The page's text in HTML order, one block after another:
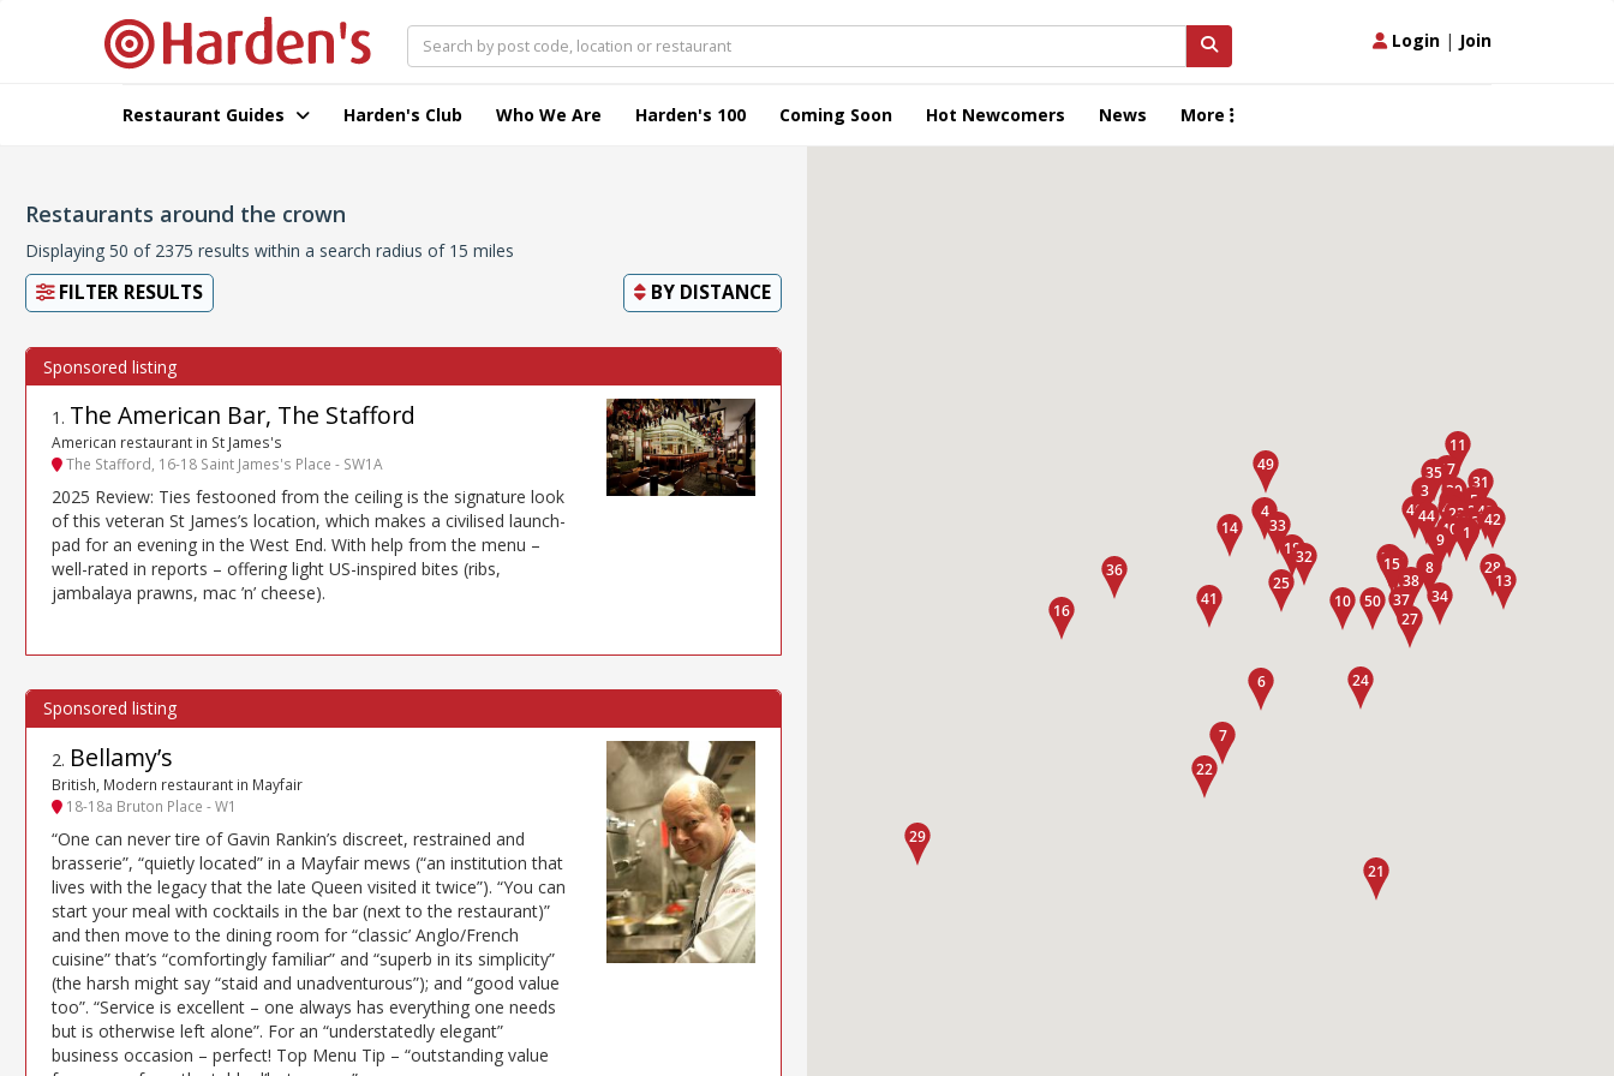
Login | Join
Restaurant Guides Harden's Club Who We Are Harden's 100 Coming Soon Hot Newcomers News More
Restaurants around the crown
Displaying 50 of 2375 results within a search radius of 15 miles
FILTER RESULTS BY DISTANCE
1 . The American Bar, The Stafford
American restaurant in St James's
The Stafford, 16-18 Saint James's Place - SW1A
2025 Review: Ties festooned from the ceiling is the signature look
of this veteran St James’s location, which makes a civilised launch-
pad for an evening in the West End. With help from the menu –
well-rated in reports – offering light US-inspired bites (ribs,
jambalaya prawns, mac ’n’ cheese).
2. Bellamy’s
British, Modern restaurant in Mayfair
18-18a Bruton Place - W1
“One can never tire of Gavin Rankin’s discreet, restrained and
brasserie”, “quietly located” in a Mayfair mews (“an institution that
lives with the legacy that the late Queen visited it twice”). “You can
start your meal with cocktails in the bar (next to the restaurant)”
and then move to the dining room for “classic’ Anglo/French
cuisine” that’s “comfortingly familiar” and “superb in its simplicity”
(the harsh might say “staid and unadventurous”); and “good value
too”. “Service is excellent – one always has everything one needs
but is otherwise left alone”. For an “understatedly elegant”
business occasion – perfect! Top Menu Tip – “outstanding value